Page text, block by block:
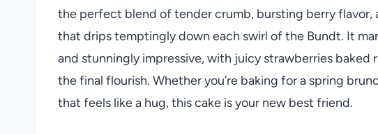
the perfect blend of tender crumb, bursting berry flavor,
that drips temptingly down each swirl of the Bundt. It
and stunningly impressive, with juicy strawberries baked
the final flourish. Whether you’re baking for a spring
that feels like a hug, this cake is your new best friend.